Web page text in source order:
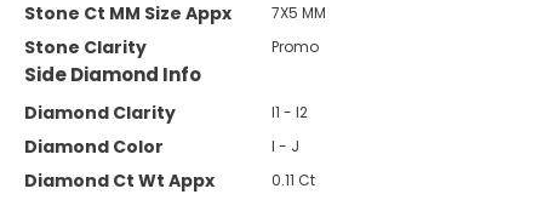
Stone Ct MM Size Appx 7X5 MM
Stone Clarity Promo
Side Diamond Info
Diamond Clarity I1 - I2
Diamond Color I - J
Diamond Ct Wt Appx 0.11 Ct